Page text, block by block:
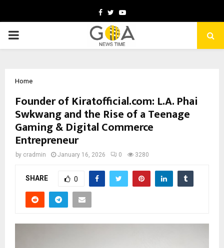
Facebook
TwitterYoutube
PRIMARY
Home
Founder of Kiratofficial.com: L.A. Phai
Swkwang and the Rise of a Teenage
Gaming & Digital Commerce
Entrepreneur
by cradmin January 16, 2026 0 3280
SHARE 0